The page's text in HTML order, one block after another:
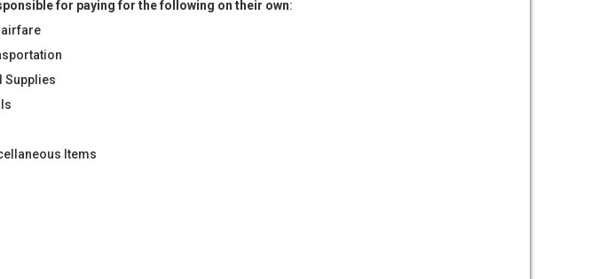
for paying for the following on their own:
airfare
Supplies
Items